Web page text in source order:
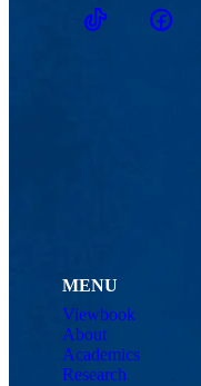
TikTokFacebook
MENU
Viewbook
About
Academics
Research